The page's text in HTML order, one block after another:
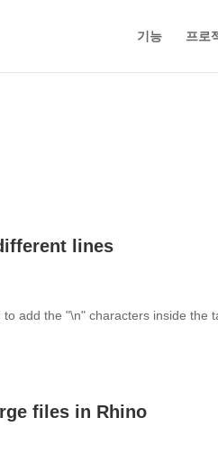
기능 프로
lines
add the "\n" characters inside
files in Rhino